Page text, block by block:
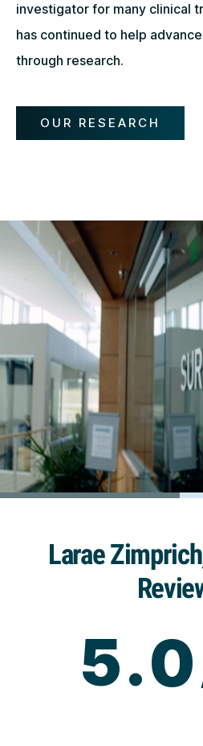
investigator for many clinical
has continued to help
through research.
OUR RESEARCH
Larae
5.0